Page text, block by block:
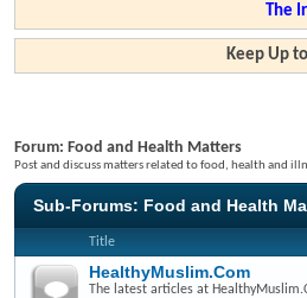
The
Keep Up
Forum: Food and Health Matters
Post and discuss matters related to food, health and
Sub-Forums: Food and Health
Title
HealthyMuslim.Com
The latest articles at